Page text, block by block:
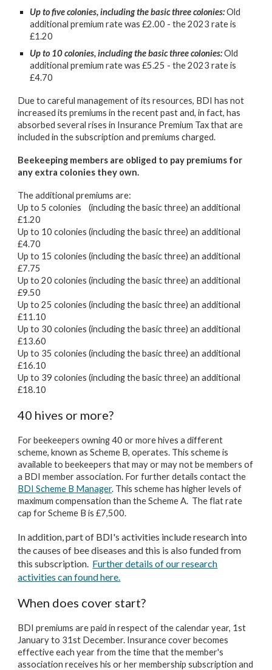
Up to five colonies, including the basic three colonies:Old
additional premium rate was £2.00 - the 2023 rate is
£1.20
Up to 10 colonies, including the basic three colonies:Old
additional premium rate was £5.25 - the 2023 rate is
£4.70
Due to careful management of its resources, BDI has not
increased its premiums in the recent past and, in fact, has
absorbed several rises in Insurance Premium Tax that are
included in the subscription and premiums charged.
Beekeeping members are obliged to pay premiums for
any extra colonies they own.
The additional premiums are:
Up to 5 colonies (including the basic three) an additional
£1.20
Up to 10 colonies (including the basic three) an additional
£4.70
Up to 15 colonies (including the basic three) an additional
£7.75
Up to 20 colonies (including the basic three) an additional
£9.50
Up to 25 colonies (including the basic three) an additional
£11.10
Up to 30 colonies (including the basic three) an additional
£13.60
Up to 35 colonies (including the basic three) an additional
£16.10
Up to 39 colonies (including the basic three) an additional
£18.10
40 hives or more?
For beekeepers owning 40 or more hives a different
scheme, known as Scheme B, operates. This scheme is
available to beekeepers that may or may not be members of
a BDI member association. For further details contact the
BDI Scheme B Manager. This scheme has higher levels of
maximum compensation than the Scheme A. The flat rate
cap for Scheme B is £7,500.
In addition, part of BDI's activities include research into
the causes of bee diseases and this is also funded from
this subscription. Further details of our research
activities can found here.
When does cover start?
BDI premiums are paid in respect of the calendar year, 1st
January to 31st December. Insurance cover becomes
effective each year from the time that the member's
association receives his or her membership subscription and